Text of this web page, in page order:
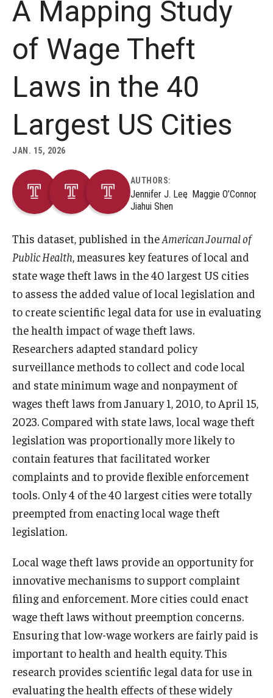
About
Staff
Employment Opportunities
Internship Program
A Mapping Study
of Wage Theft
Laws in the 40
Largest US Cities
JAN. 15, 2026
AUTHORS:
Jennifer J. Lee Maggie O’Connor
Jiahui Shen
This dataset, published in theAmerican Journal of
Public Health , measures key features of local and
state wage theft laws in the 40 largest US cities
to assess the added value of local legislation and
to create scientific legal data for use in evaluating
the health impact of wage theft laws.
Researchers adapted standard policy
surveillance methods to collect and code local
and state minimum wage and nonpayment of
wages theft laws from January 1, 2010, to April 15,
2023. Compared with state laws, local wage theft
legislation was proportionally more likely to
contain features that facilitated worker
complaints and to provide flexible enforcement
tools. Only 4 of the 40 largest cities were totally
preempted from enacting local wage theft
legislation.
Local wage theft laws provide an opportunity for
innovative mechanisms to support complaint
filing and enforcement. More cities could enact
wage theft laws without preemption concerns.
Ensuring that low-wage workers are fairly paid is
important to health and health equity. This
research provides scientific legal data for use in
evaluating the health effects of these widely